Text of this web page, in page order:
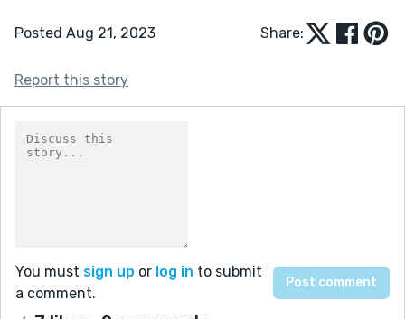
Posted Aug 21, 2023 Share:
Report this story
You must sign up or log in to submit
a comment.